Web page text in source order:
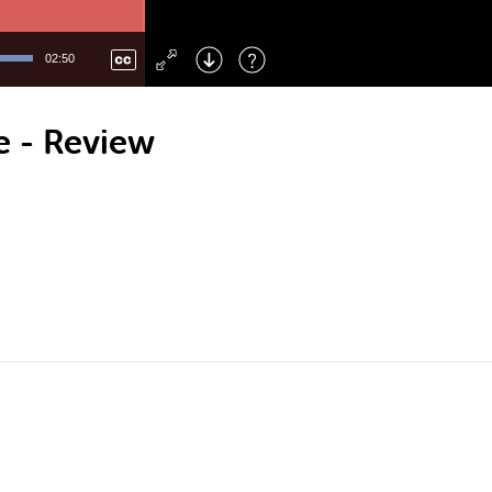
02:50
Right : Skip Forward
: Toggle Fullscreen
- Review